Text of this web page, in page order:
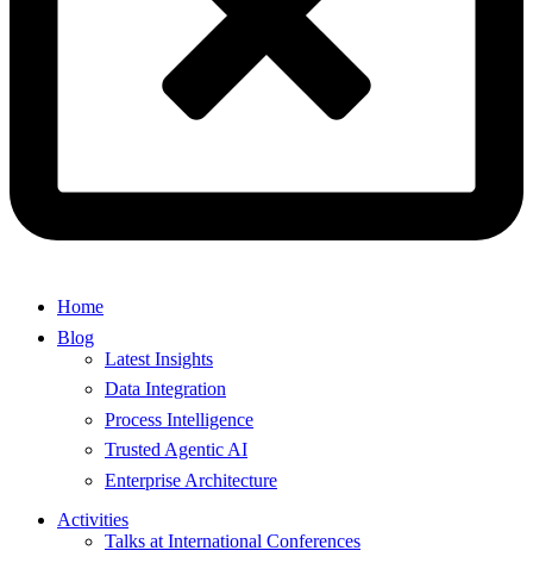
Home
Blog
Latest Insights
Data Integration
Process Intelligence
Trusted Agentic AI
Enterprise Architecture
Activities
Talks at International Conferences